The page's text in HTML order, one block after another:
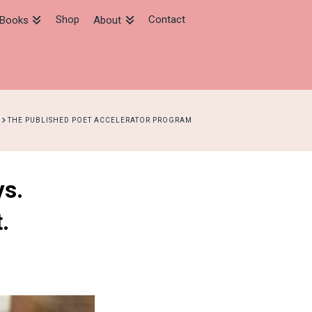
Shop About Contact
THE PUBLISHED POET ACCELERATOR PROGRAM